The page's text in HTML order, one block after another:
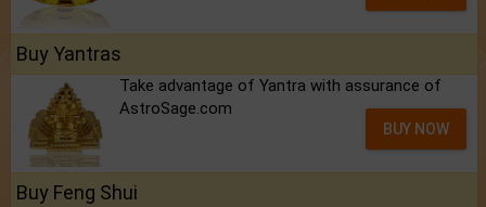
Buy Yantras
Take advantage of Yantra with assurance of
AstroSage.com
BUY NOW
Buy Feng Shui